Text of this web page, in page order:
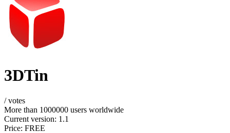
3DTin
/votes
More than 1000000 users worldwide
Current version: 1.1
Price: FREE